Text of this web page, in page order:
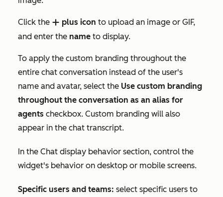
Click the add plus icon to upload an image or GIF,
and enter the name to display.
To apply the custom branding throughout the
entire chat conversation instead of the user's
name and avatar, select the Use custom branding
throughout the conversation as an alias for
agents checkbox. Custom branding will also
appear in the chat transcript.
In the Chat display behavior section, control the
widget's behavior on desktop or mobile screens.
Specific users and teams: select specific users to